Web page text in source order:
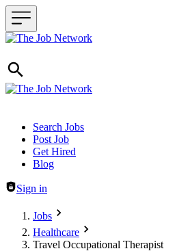
Header navigation
Search Jobs
Post Job
Get Hired
Blog
Sign in
Jobs
Healthcare
Travel Occupational Therapist